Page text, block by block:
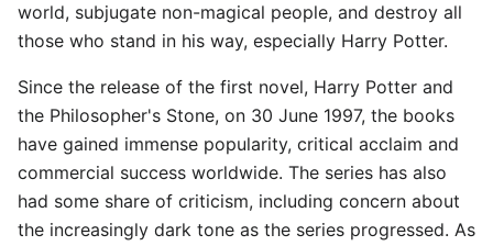
world, subjugate non-magical people, and destroy all
those who stand in his way, especially Harry Potter.
Since the release of the first novel, Harry Potter and
the Philosopher's Stone, on 30 June 1997, the books
have gained immense popularity, critical acclaim and
commercial success worldwide. The series has also
had some share of criticism, including concern about
the increasingly dark tone as the series progressed. As